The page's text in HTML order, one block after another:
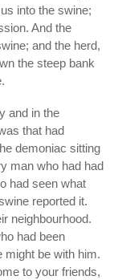
into the swine;
And the
and the herd,
the steep bank
and in the
that had
demoniac sitting
man who had had
had seen what
reported it.
neighbourhood.
had been
might be with him.
to your friends,